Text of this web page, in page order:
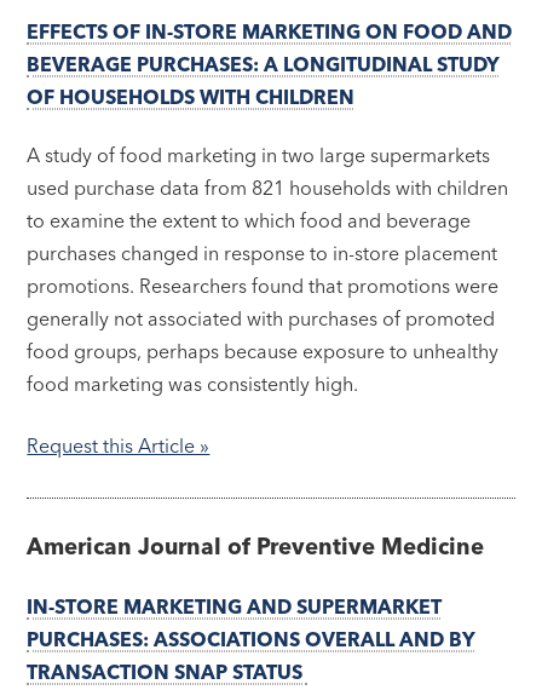
EFFECTS OF IN-STORE MARKETING ON FOOD AND
BEVERAGE PURCHASES: A LONGITUDINAL STUDY
OF HOUSEHOLDS WITH CHILDREN
A study of food marketing in two large supermarkets
used purchase data from 821 households with children
to examine the extent to which food and beverage
purchases changed in response to in-store placement
promotions. Researchers found that promotions were
generally not associated with purchases of promoted
food groups, perhaps because exposure to unhealthy
food marketing was consistently high.
Request this Article »
American Journal of Preventive Medicine
IN-STORE MARKETING AND SUPERMARKET
PURCHASES: ASSOCIATIONS OVERALL AND BY
TRANSACTION SNAP STATUS